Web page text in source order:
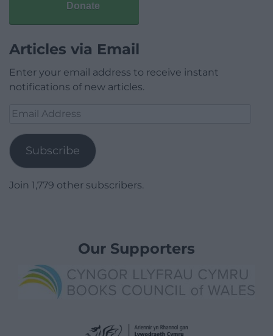
Donate
Articles via Email
Enter your email address to receive instant
notifications of new articles.
Email
Subscribe
Join 1,779 other subscribers.
Our Supporters